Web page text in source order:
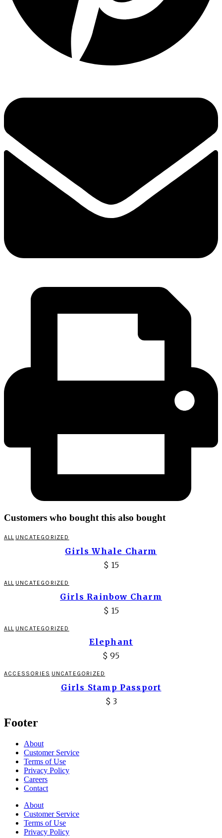
Customers who bought this also bought
ALL UNCATEGORIZED
Girls Whale Charm
$ 15
ALL UNCATEGORIZED
Girls Rainbow Charm
$ 15
ALL UNCATEGORIZED
Elephant
$ 95
ACCESSORIES UNCATEGORIZED
Girls Stamp Passport
$ 3
Footer
About
Customer Service
Terms of Use
Privacy Policy
Careers
Contact
About
Customer Service
Terms of Use
Privacy Policy